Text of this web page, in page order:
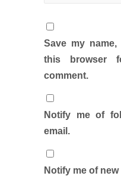
Save my
this browser
comment.
Notify me of
email.
Notify me of